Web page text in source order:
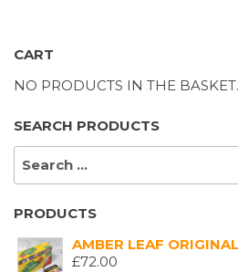
CART
NO PRODUCTS IN THE BASKET.
SEARCH PRODUCTS
SEARCH
PRODUCTS
AMBER LEAF
£72.00